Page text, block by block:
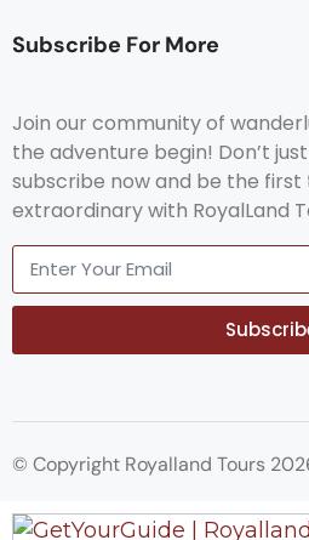
Subscribe For More
Join our community of
the adventure begin! Don’t
subscribe now and be the
extraordinary with RoyalLand
© Copyright Royalland Tours